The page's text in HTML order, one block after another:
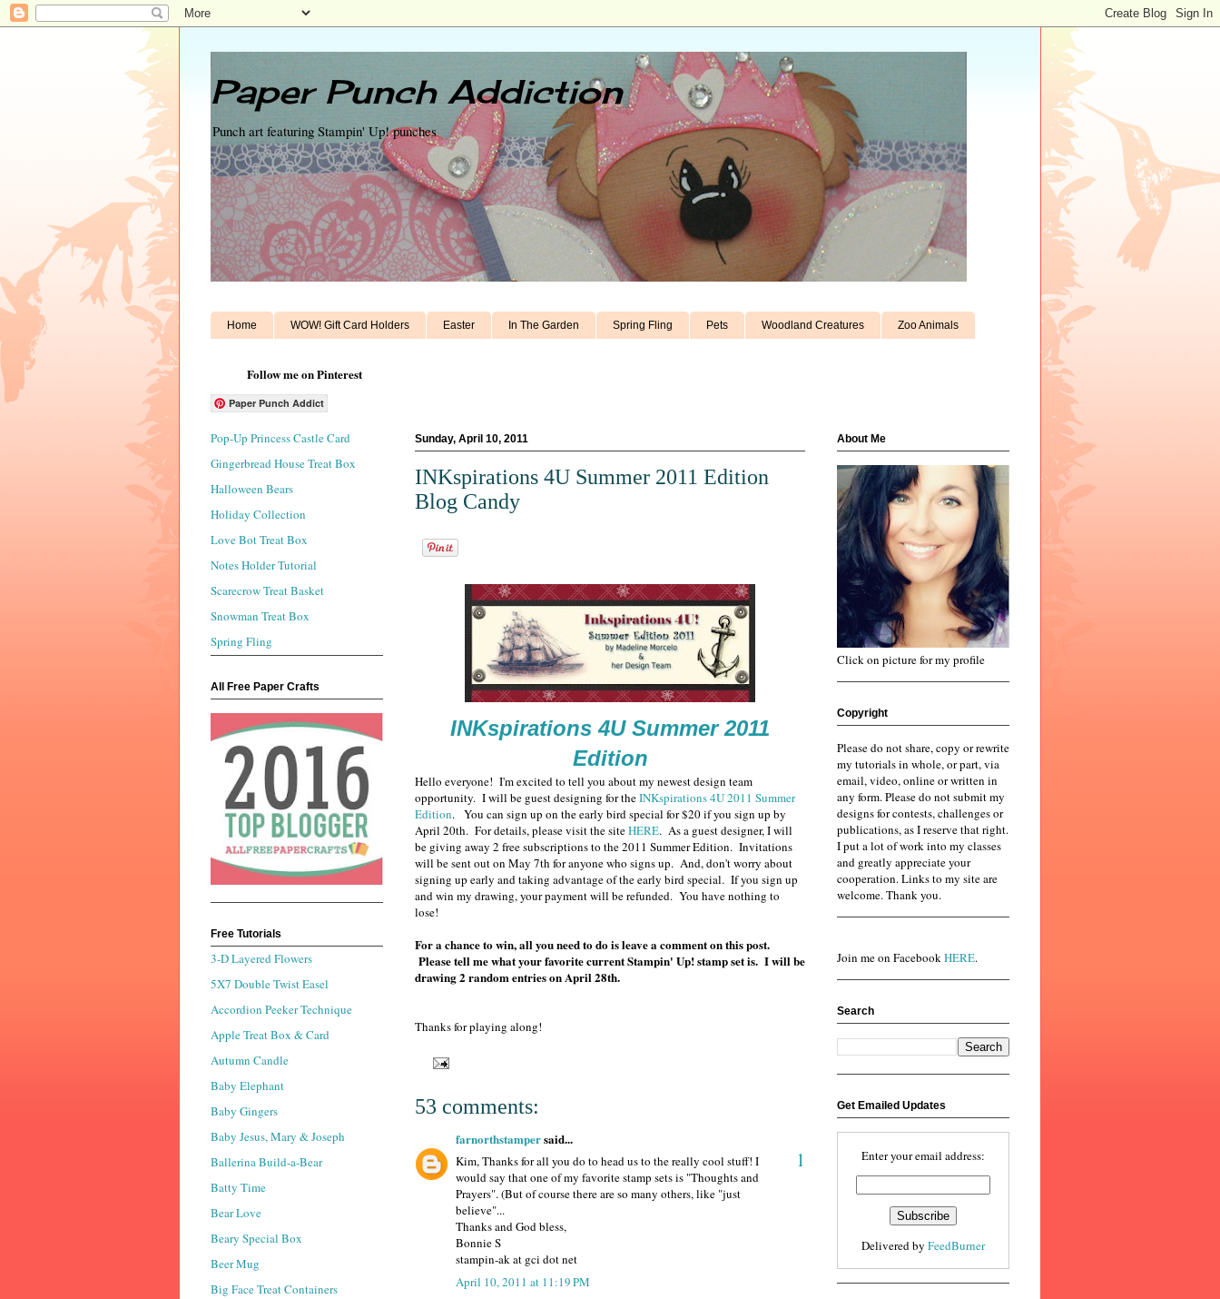
Paper Punch Addiction
Punch art featuring Stampin' Up! punches
Home WOW! Gift Card Holders Easter In The Garden Spring Fling Pets Woodland Creatures Zoo Animals
Follow me on Pinterest
Paper Punch Addict
Sunday, April 10, 2011
INKspirations 4U Summer 2011 Edition
Blog Candy
INKspirations 4U Summer 2011
Edition
Hello everyone! I'm excited to tell you about my newest design team
opportunity. I will be guest designing for theINKspirations 4U 2011 Summer
Edition. You can sign up on the early bird special for $20 if you sign up by
April 20th. For details, please visit the siteHERE. As a guest designer, I will
be giving away 2 free subscriptions to the 2011 Summer Edition. Invitations
will be sent out on May 7th for anyone who signs up. And, don't worry about
signing up early and taking advantage of the early bird special. If you sign up
and win my drawing, your payment will be refunded. You have nothing to
lose!
For a chance to win, all you need to do is leave a comment on this post.
Please tell me what your favorite current Stampin' Up! stamp set is. I will be
drawing 2 random entries on April 28th.
Thanks for playing along!
53 comments:
farnorthstampersaid...
1
Kim, Thanks for all you do to head us to the really cool stuff! I
would say that one of my favorite stamp sets is "Thoughts and
Prayers". (But of course there are so many others, like "just
believe"...
Thanks and God bless,
Bonnie S
stampin-ak at gci dot net
April 10, 2011 at 11:19 PM
Pop-Up Princess Castle Card
Gingerbread House Treat Box
Halloween Bears
Holiday Collection
Love Bot Treat Box
Notes Holder Tutorial
Scarecrow Treat Basket
Snowman Treat Box
Spring Fling
All Free Paper Crafts
Free Tutorials
3-D Layered Flowers
5X7 Double Twist Easel
Accordion Peeker Technique
Apple Treat Box & Card
Autumn Candle
Baby Elephant
Baby Gingers
Baby Jesus, Mary & Joseph
Ballerina Build-a-Bear
Batty Time
Bear Love
Beary Special Box
Beer Mug
Big Face Treat Containers
About Me
Click on picture for my profile
Copyright
Please do not share, copy or rewrite
my tutorials in whole, or part, via
email, video, online or written in
any form. Please do not submit my
designs for contests, challenges or
publications, as I reserve that right.
I put a lot of work into my classes
and greatly appreciate your
cooperation. Links to my site are
welcome. Thank you.
Join me on FacebookHERE.
Search
Get Emailed Updates
Enter your email address:
Delivered by FeedBurner